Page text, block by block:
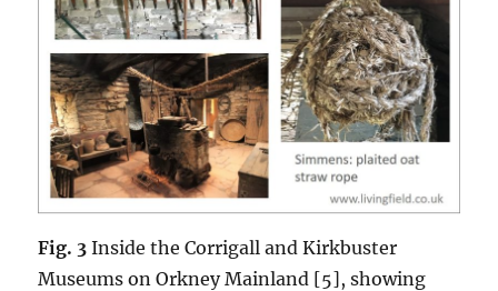
Fig. 3 Inside the Corrigall and Kirkbuster
Museums on Orkney Mainland [5], showing